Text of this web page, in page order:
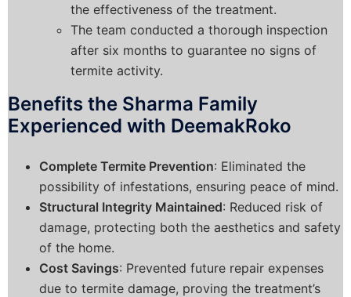
the effectiveness of the treatment.
The team conducted a thorough inspection
after six months to guarantee no signs of
termite activity.
Benefits the Sharma Family
Experienced with DeemakRoko
Complete Termite Prevention: Eliminated the
possibility of infestations, ensuring peace of mind.
Structural Integrity Maintained: Reduced risk of
damage, protecting both the aesthetics and safety
of the home.
Cost Savings: Prevented future repair expenses
due to termite damage, proving the treatment’s